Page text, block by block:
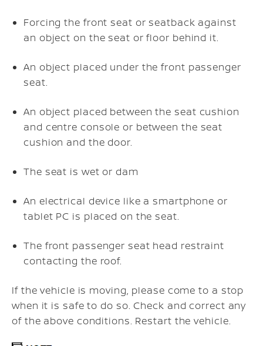
Forcing the front seat or seatback against
an object on the seat or floor behind it.
An object placed under the front passenger
seat.
An object placed between the seat cushion
and centre console or between the seat
cushion and the door.
The seat is wet or dam
An electrical device like a smartphone or
tablet PC is placed on the seat.
The front passenger seat head restraint
contacting the roof.
If the vehicle is moving, please come to a stop
when it is safe to do so. Check and correct any
of the above conditions. Restart the vehicle.